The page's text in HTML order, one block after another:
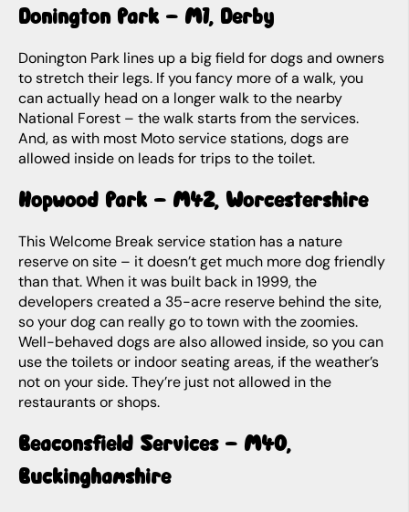
Donington Park – M1, Derby
Donington Park lines up a big field for dogs and owners
to stretch their legs. If you fancy more of a walk, you
can actually head on a longer walk to the nearby
National Forest – the walk starts from the services.
And, as with most Moto service stations, dogs are
allowed inside on leads for trips to the toilet.
Hopwood Park – M42, Worcestershire
This Welcome Break service station has a nature
reserve on site – it doesn’t get much more dog friendly
than that. When it was built back in 1999, the
developers created a 35-acre reserve behind the site,
so your dog can really go to town with the zoomies.
Well-behaved dogs are also allowed inside, so you can
use the toilets or indoor seating areas, if the weather’s
not on your side. They’re just not allowed in the
restaurants or shops.
Beaconsfield Services – M40,
Buckinghamshire